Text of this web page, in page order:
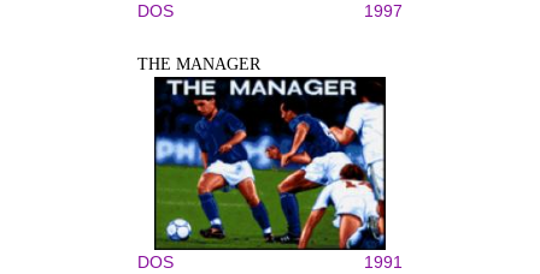
DOS 1997
THE MANAGER
DOS 1991